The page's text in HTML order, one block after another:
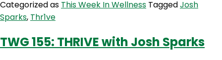
for
Categorized as This Week In Wellness TaggedJosh
Sparks, Thr1ve
TWG 155: THRIVE with Josh Sparks